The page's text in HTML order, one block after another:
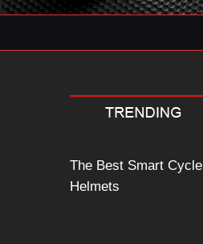
The Best Smart Cycle
Helmets